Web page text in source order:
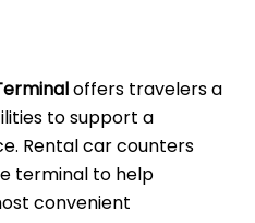
offers travelers a
to support a
Rental car counters
terminal to help
convenient